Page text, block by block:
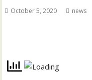
October 5, 2020 news